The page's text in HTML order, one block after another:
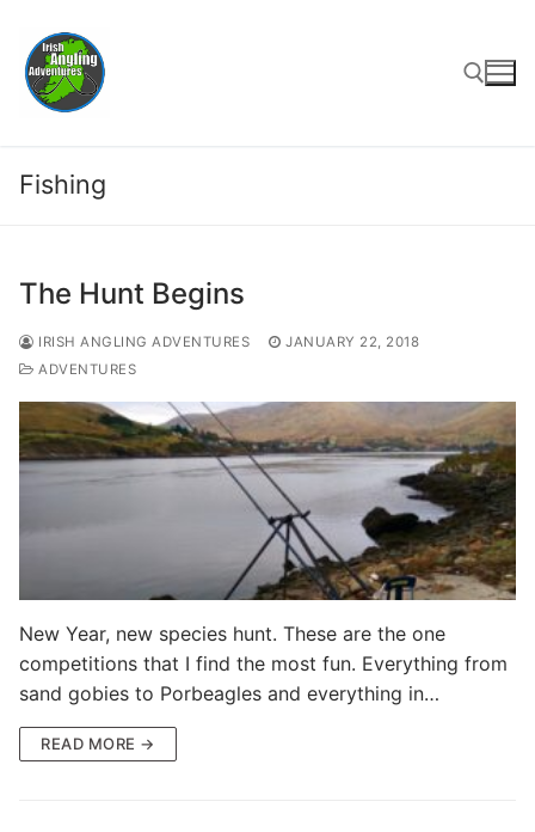
content
Fishing
The Hunt Begins
IRISH ANGLING ADVENTURES
JANUARY 22, 2018
ADVENTURES
New Year, new species hunt. These are the one
competitions that I find the most fun. Everything from
sand gobies to Porbeagles and everything in…
READ MORE →